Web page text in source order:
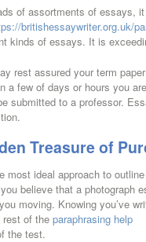
of assortments of essays,
britishessaywriter.org.uk/
kinds of essays. It is
rest assured your term
a few of days or hours you
submitted to a professor.
Treasure of
most ideal approach to
believe that a photograph
moving. Knowing you’ve
of the paraphrasing help
the test.